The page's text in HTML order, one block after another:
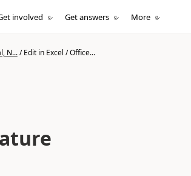
involved Get answers More
N.../Edit in Excel / Office...